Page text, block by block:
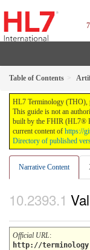
Table of Contents
HL7 Terminology (THO),
This guide is not an
built by the FHIR (HL7®
current content of https://
Directory of published
Narrative Content
Official URL:
http://